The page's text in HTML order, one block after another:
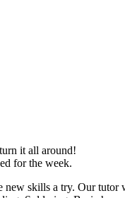
it all around!
for the week.
skills a try. Our